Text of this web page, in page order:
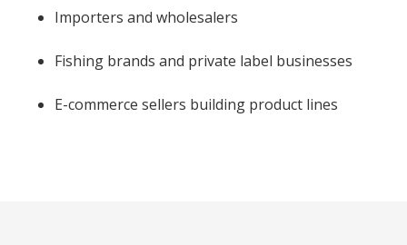
Importers and wholesalers
Fishing brands and private label businesses
E-commerce sellers building product lines